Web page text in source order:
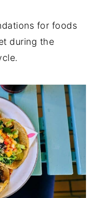
for foods
during the